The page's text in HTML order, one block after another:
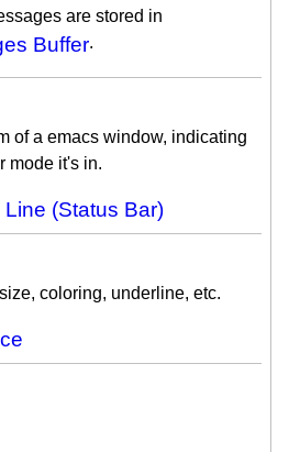
are stored in
Buffer.
of a emacs window, indicating
mode it's in.
(Status Bar)
coloring, underline, etc.